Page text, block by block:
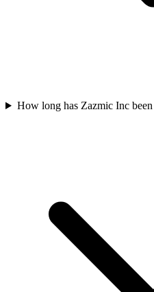
How long has Zazmic Inc been